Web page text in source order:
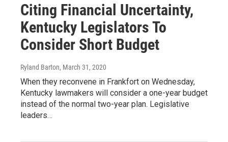
Citing Financial Uncertainty,
Kentucky Legislators To
Consider Short Budget
Ryland Barton, March 31, 2020
When they reconvene in Frankfort on Wednesday,
Kentucky lawmakers will consider a one-year budget
instead of the normal two-year plan. Legislative
leaders…